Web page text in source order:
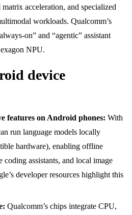
acceleration, and specialized
workloads. Qualcomm’s
on” and “agentic” assistant
NPU.
device
features on Android phones: With
run language models locally
hardware), enabling offline
coding assistants, and local image
developer resources highlight this
Qualcomm’s chips integrate CPU,